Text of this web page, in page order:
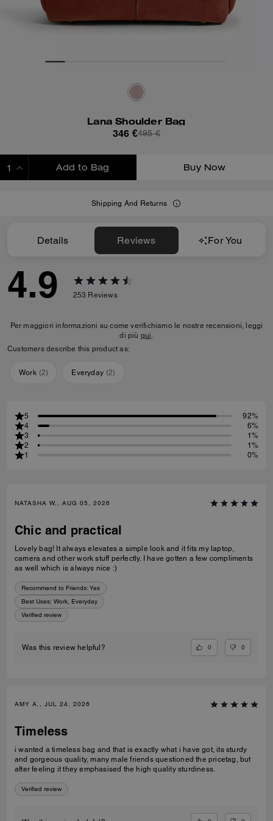
Lana Shoulder Bag
346 €495 €
Add to Bag Buy Now
Shipping And Returns
Details Reviews For You
4.9 253 Reviews
Per maggiori informazioni su come verifichiamo le nostre recensioni, leggi
di più qui.
Customers describe this product as:
Work (2) Everyday (2)
5
92%
4
6%
3
1%
2
1%
1
0%
NATASHA W., AUG 05, 2026
Chic and practical
Lovely bag! It always elevates a simple look and it fits my laptop,
camera and other work stuff perfectly. I have gotten a few compliments
as well which is always nice :)
Recommend to Friends: Yes
Best Uses: Work, Everyday
Verified review
Was this review helpful? 0 0
AMY A., JUL 24, 2026
Timeless
i wanted a timeless bag and that is exactly what i have got, its sturdy
and gorgeous quality, many male friends questioned the pricetag, but
after feeling it they emphasised the high quality sturdiness.
Verified review